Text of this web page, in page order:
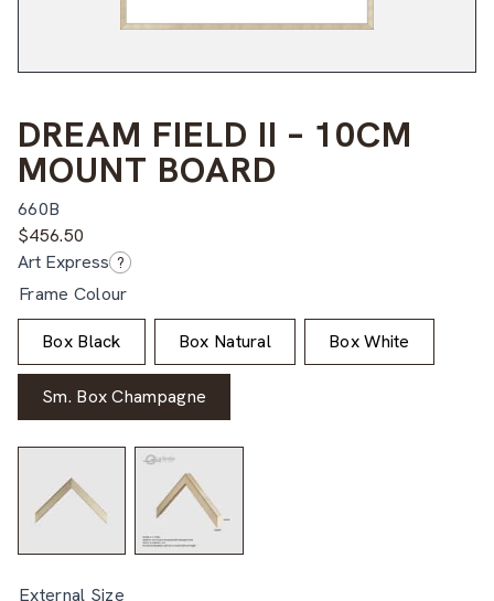
DREAM FIELD II – 10CM
MOUNT BOARD
660B
$456.50
Art Express ?
Frame Colour
Box Black Box Natural Box White
Sm. Box Champagne
External Size